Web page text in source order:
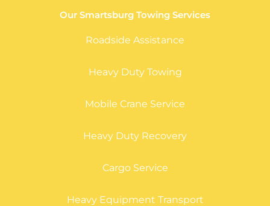
Our Smartsburg Towing Services
Roadside Assistance
Heavy Duty Towing
Mobile Crane Service
Heavy Duty Recovery
Cargo Service
Heavy Equipment Transport